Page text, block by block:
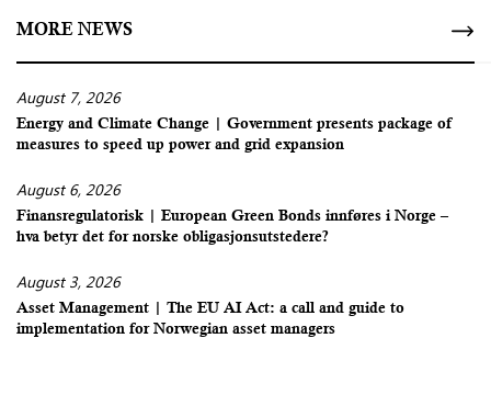
MORE NEWS
August 7, 2026
Energy and Climate Change | Government presents package of
measures to speed up power and grid expansion
August 6, 2026
Finansregulatorisk | European Green Bonds innføres i Norge –
hva betyr det for norske obligasjonsutstedere?
August 3, 2026
Asset Management | The EU AI Act: a call and guide to
implementation for Norwegian asset managers